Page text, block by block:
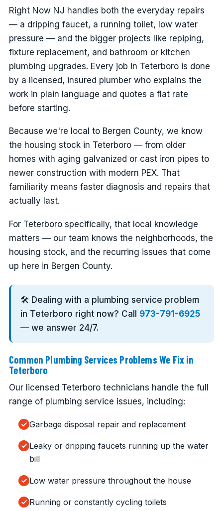
Right Now NJ handles both the everyday repairs
— a dripping faucet, a running toilet, low water
pressure — and the bigger projects like repiping,
fixture replacement, and bathroom or kitchen
plumbing upgrades. Every job in Teterboro is done
by a licensed, insured plumber who explains the
work in plain language and quotes a flat rate
before starting.
Because we're local to Bergen County, we know
the housing stock in Teterboro — from older
homes with aging galvanized or cast iron pipes to
newer construction with modern PEX. That
familiarity means faster diagnosis and repairs that
actually last.
For Teterboro specifically, that local knowledge
matters — our team knows the neighborhoods, the
housing stock, and the recurring issues that come
up here in Bergen County.
🛠️ Dealing with a plumbing service problem
in Teterboro right now? Call 973-791-6925
— we answer 24/7.
Common Plumbing Services Problems We Fix in
Teterboro
Our licensed Teterboro technicians handle the full
range of plumbing service issues, including:
Garbage disposal repair and replacement
Leaky or dripping faucets running up the water
bill
Low water pressure throughout the house
Running or constantly cycling toilets